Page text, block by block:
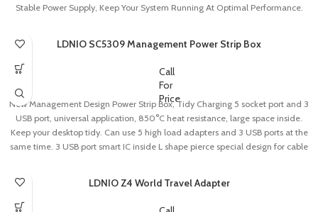
Stable Power Supply, Keep Your System Running At Optimal Performance.
LDNIO SC5309 Management Power Strip Box
Call
For
Price
New Management Design Power Strip Box, Tidy Charging 5 socket port and 3
USB port, universal application, 850°C heat resistance, large space inside.
Keep your desktop tidy. Can use 5 high load adapters and 3 USB ports at the
same time. 3 USB port smart IC inside L shape pierce special design for cable
bottom design, make sure the heat dissipation. Main control button hidden on
side, one press can control all ports. Design with 4 invisible buckle ports inside,
LDNIO Z4 World Travel Adapter